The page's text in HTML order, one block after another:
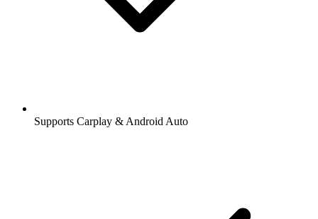
Supports Carplay & Android Auto